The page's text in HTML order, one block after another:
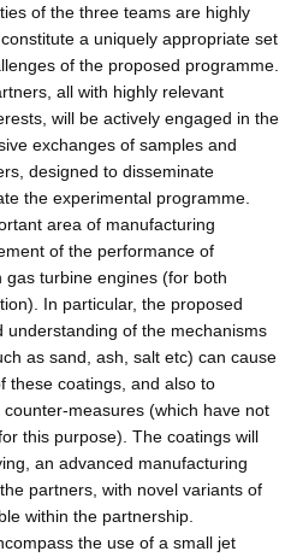
of the three teams are highly
a uniquely appropriate set
of the proposed programme.
all with highly relevant
will be actively engaged in the
exchanges of samples and
designed to disseminate
the experimental programme.
area of manufacturing
of the performance of
turbine engines (for both
In particular, the proposed
understanding of the mechanisms
as sand, ash, salt etc) can cause
these coatings, and also to
measures (which have not
this purpose). The coatings will
an advanced manufacturing
partners, with novel variants of
within the partnership.
the use of a small jet